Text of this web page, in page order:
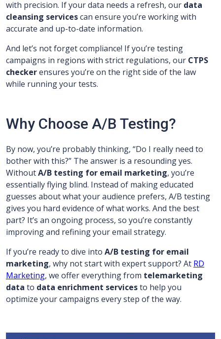
with precision. If your data needs a refresh, our data
cleansing servicescan ensure you’re working with
accurate and up-to-date information.
And let’s not forget compliance! If you’re testing
campaigns in regions with strict regulations, our CTPS
checkerensures you’re on the right side of the law
while running your tests.
Why Choose A/B Testing?
By now, you’re probably thinking, “Do I really need to
bother with this?” The answer is a resounding yes.
WithoutA/B testing for email marketing, you’re
essentially flying blind. Instead of making educated
guesses about what your audience prefers, A/B testing
gives you hard evidence of what works. And the best
part? It’s an ongoing process, so you’re constantly
improving and refining your email strategy.
If you’re ready to dive into A/B testing for email
marketing, why not start with expert support? At RD
Marketing, we offer everything from telemarketing
data to data enrichment servicesto help you
optimize your campaigns every step of the way.